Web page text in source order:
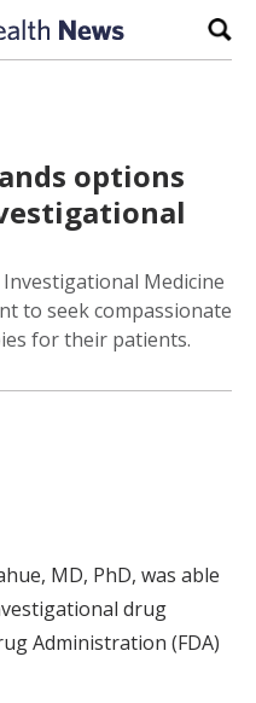
options
Medicine
to seek compassionate
for their patients.
this article
MD, PhD, was able
drug
Administration (FDA)